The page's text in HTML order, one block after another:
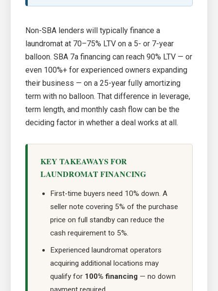
Non-SBA lenders will typically finance a
laundromat at 70–75% LTV on a 5- or 7-year
balloon. SBA 7a financing can reach 90% LTV — or
even 100%+ for experienced owners expanding
their business — on a 25-year fully amortizing
term with no balloon. That difference in leverage,
term length, and monthly cash flow can be the
deciding factor in whether a deal works at all.
KEY TAKEAWAYS FOR
LAUNDROMAT FINANCING
First-time buyers need 10% down. A
seller note covering 5% of the purchase
price on full standby can reduce the
cash requirement to 5%.
Experienced laundromat operators
acquiring additional locations may
qualify for 100% financing — no down